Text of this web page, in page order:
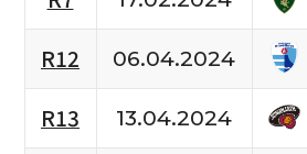
R12
06.04.2024
R13
13.04.2024